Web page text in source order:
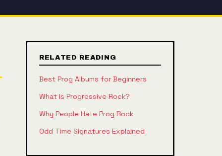
RELATED READING
Best Prog Albums for Beginners
What Is Progressive Rock?
Why People Hate Prog Rock
Odd Time Signatures Explained